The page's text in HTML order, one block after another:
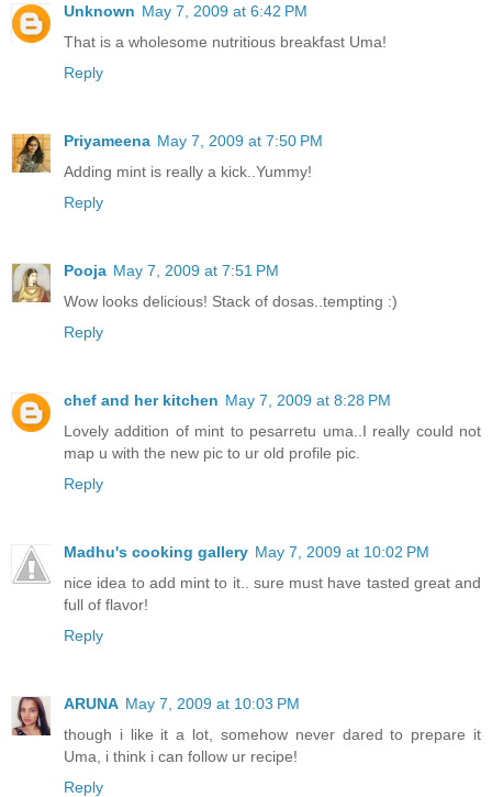
Unknown May 7, 2009 at 6:42 PM
That is a wholesome nutritious breakfast Uma!
Reply
Priyameena May 7, 2009 at 7:50 PM
Adding mint is really a kick..Yummy!
Reply
Pooja May 7, 2009 at 7:51 PM
Wow looks delicious! Stack of dosas..tempting :)
Reply
chef and her kitchen May 7, 2009 at 8:28 PM
Lovely addition of mint to pesarretu uma..I really could not
map u with the new pic to ur old profile pic.
Reply
Madhu's cooking gallery May 7, 2009 at 10:02 PM
nice idea to add mint to it.. sure must have tasted great and
full of flavor!
Reply
ARUNA May 7, 2009 at 10:03 PM
though i like it a lot, somehow never dared to prepare it
Uma, i think i can follow ur recipe!
Reply